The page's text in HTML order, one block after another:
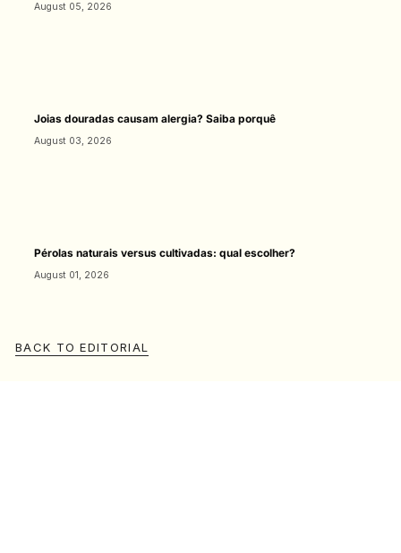
August 05, 2026
Joias douradas causam alergia? Saiba porquê
August 03, 2026
Pérolas naturais versus cultivadas: qual escolher?
August 01, 2026
BACK TO EDITORIAL